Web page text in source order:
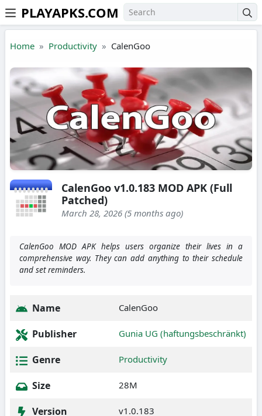
Skip to the content
PLAYAPKS.COM
Home Productivity CalenGoo
CalenGoo v1.0.183 MOD APK (Full
Patched)
March 28, 2026 (5 months ago)
CalenGoo MOD APK helps users organize their lives in a
comprehensive way. They can add anything to their schedule
and set reminders.
Name CalenGoo
Publisher Gunia UG (haftungsbeschränkt)
Genre Productivity
Size 28M
Version v1.0.183